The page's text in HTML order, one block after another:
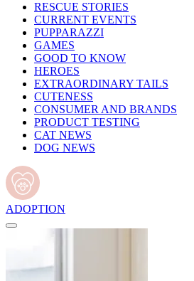
RESCUE STORIES
CURRENT EVENTS
PUPPARAZZI
GAMES
GOOD TO KNOW
HEROES
EXTRAORDINARY TAILS
CUTENESS
CONSUMER AND BRANDS
PRODUCT TESTING
CAT NEWS
DOG NEWS
ADOPTION